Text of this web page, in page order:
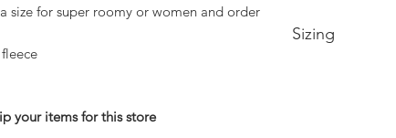
size for super roomy or women and order
your items for this store
Sizing